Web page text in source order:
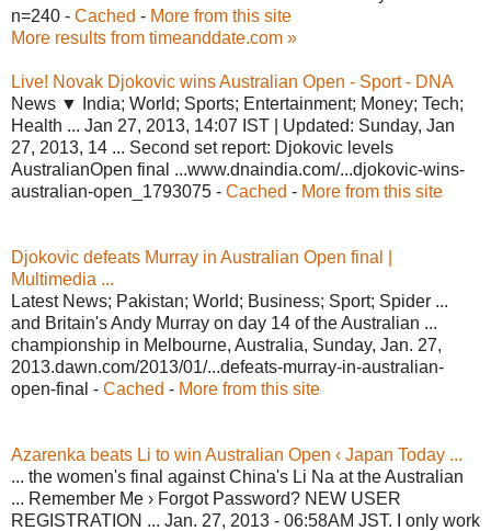
n=240 - Cached - More from this site
More results from timeanddate.com »
Live! Novak Djokovic wins Australian Open - Sport - DNA
News ▼ India; World; Sports; Entertainment; Money; Tech;
Health ... Jan 27, 2013, 14:07 IST | Updated: Sunday, Jan
27, 2013, 14 ... Second set report: Djokovic levels
AustralianOpen final ...www.dnaindia.com/...djokovic-wins-
australian-open_1793075 - Cached - More from this site
Djokovic defeats Murray in Australian Open final |
Multimedia ...
Latest News; Pakistan; World; Business; Sport; Spider ...
and Britain's Andy Murray on day 14 of the Australian ...
championship in Melbourne, Australia, Sunday, Jan. 27,
2013.dawn.com/2013/01/...defeats-murray-in-australian-
open-final - Cached - More from this site
Azarenka beats Li to win Australian Open ‹ Japan Today ...
... the women's final against China's Li Na at the Australian
... Remember Me › Forgot Password? NEW USER
REGISTRATION ... Jan. 27, 2013 - 06:58AM JST. I only work